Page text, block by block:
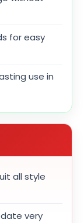
for easy
use in
all style
very